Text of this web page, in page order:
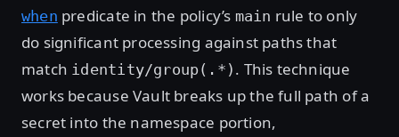
when predicate in the policy’s main rule to only
do significant processing against paths that
match identity/group(.*) . This technique
works because Vault breaks up the full path of a
secret into the namespace portion,